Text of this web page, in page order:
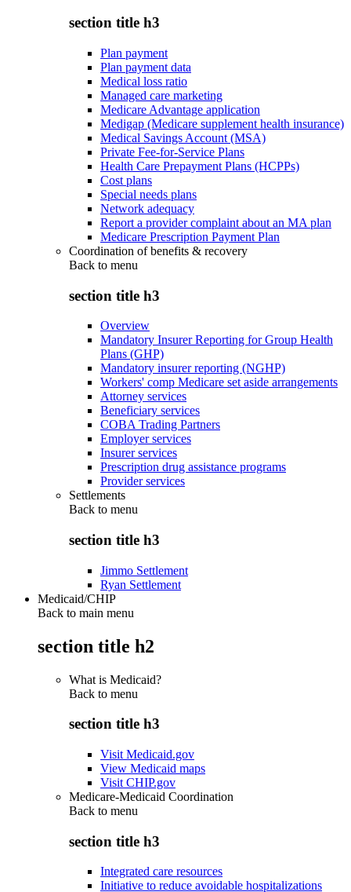
section title h3
Plan payment
Plan payment data
Medical loss ratio
Managed care marketing
Medicare Advantage application
Medigap (Medicare supplement health insurance)
Medical Savings Account (MSA)
Private Fee-for-Service Plans
Health Care Prepayment Plans (HCPPs)
Cost plans
Special needs plans
Network adequacy
Report a provider complaint about an MA plan
Medicare Prescription Payment Plan
Coordination of benefits & recovery
Back to menu
section title h3
Overview
Mandatory Insurer Reporting for Group Health
Plans (GHP)
Mandatory insurer reporting (NGHP)
Workers' comp Medicare set aside arrangements
Attorney services
Beneficiary services
COBA Trading Partners
Employer services
Insurer services
Prescription drug assistance programs
Provider services
Settlements
Back to menu
section title h3
Jimmo Settlement
Ryan Settlement
Medicaid/CHIP
Back to main menu
section title h2
What is Medicaid?
Back to menu
section title h3
Visit Medicaid.gov
View Medicaid maps
Visit CHIP.gov
Medicare-Medicaid Coordination
Back to menu
section title h3
Integrated care resources
Initiative to reduce avoidable hospitalizations